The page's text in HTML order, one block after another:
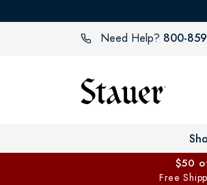
Need Help? 800-
$50
Free